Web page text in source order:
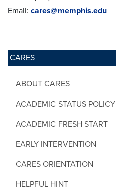
CARES
ABOUT CARES
ACADEMIC STATUS POLICY
ACADEMIC FRESH START
EARLY INTERVENTION
CARES ORIENTATION
HELPFUL HINT
Email: cares@memphis.edu